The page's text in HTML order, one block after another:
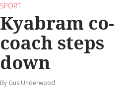
SPORT
Kyabram co-
coach steps
down
By Gus Underwood